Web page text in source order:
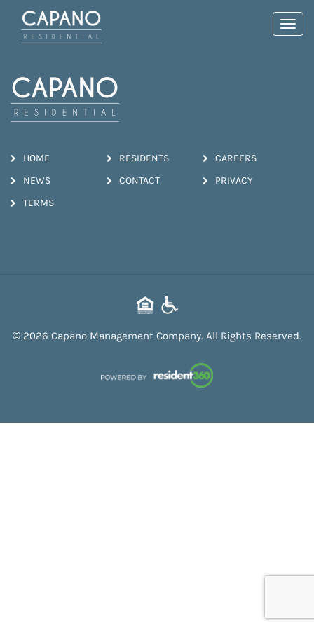
HOME RESIDENTS CAREERS
NEWS CONTACT PRIVACY
TERMS
© 2026 Capano Management Company. All Rights Reserved.